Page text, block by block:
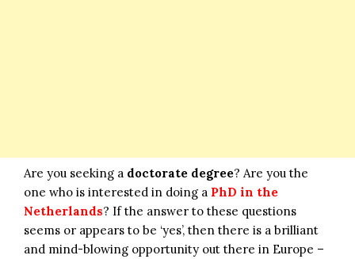
Are you seeking a doctorate degree? Are you the
one who is interested in doing a PhD in the
Netherlands? If the answer to these questions
seems or appears to be ‘yes’, then there is a brilliant
and mind-blowing opportunity out there in Europe –